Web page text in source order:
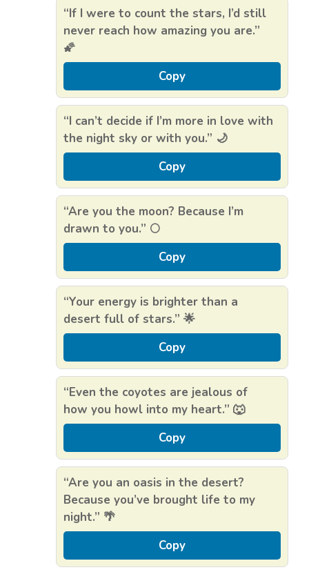
“If I were to count the stars, I’d still
never reach how amazing you are.”
🌠
Copy
“I can’t decide if I’m more in love with
the night sky or with you.” 🌙
Copy
“Are you the moon? Because I’m
drawn to you.” 🌕
Copy
“Your energy is brighter than a
desert full of stars.” 🌟
Copy
“Even the coyotes are jealous of
how you howl into my heart.” 🐺
Copy
“Are you an oasis in the desert?
Because you’ve brought life to my
night.” 🌴
Copy